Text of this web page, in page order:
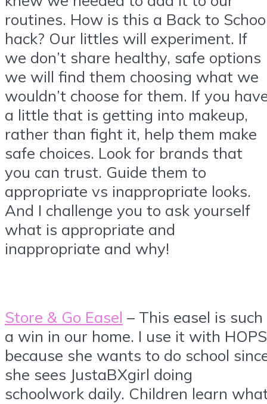
routines. How is this a Back to
hack? Our littles will experiment. If
we don’t share healthy, safe options
we will find them choosing what we
wouldn’t choose for them. If you
a little that is getting into makeup,
rather than fight it, help them make
safe choices. Look for brands that
you can trust. Guide them to
appropriate vs inappropriate looks.
And I challenge you to ask yourself
what is appropriate and
inappropriate and why!
Store & Go Easel – This easel is such
a win in our home. I use it with HOPS
because she wants to do school
she sees JustaBXgirl doing
schoolwork daily. Children learn